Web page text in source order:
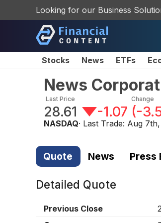
Looking for our Business
Stocks News ETFs
News
Last Price
28.61
Change
-1.07 (-
NASDAQ· Last Trade: Aug 7th,
Quote News Press
Detailed Quote
Previous Close